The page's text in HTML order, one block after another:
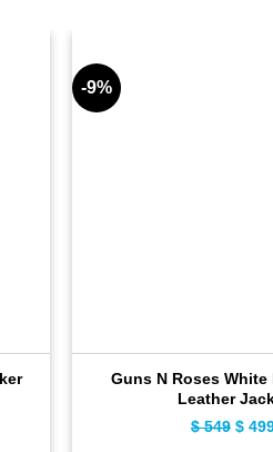
-9%
Guns N Roses
Leather
$549 $